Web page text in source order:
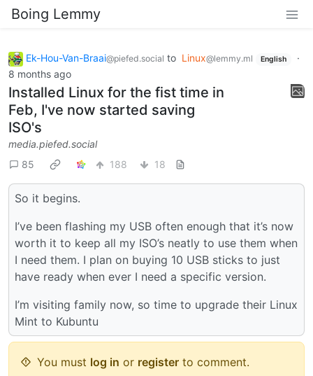
Boing Lemmy
Ek-Hou-Van-Braai@piefed.social to Linux@lemmy.ml English
·
8 months ago
Installed Linux for the fist time in
Feb, I've now started saving
ISO's
media.piefed.social
85
188 18
So it begins.
I’ve been flashing my USB often enough that it’s now
worth it to keep all my ISO’s neatly to use them when
I need them. I plan on buying 10 USB sticks to just
have ready when ever I need a specific version.
I’m visiting family now, so time to upgrade their Linux
Mint to Kubuntu
You must log in or register to comment.